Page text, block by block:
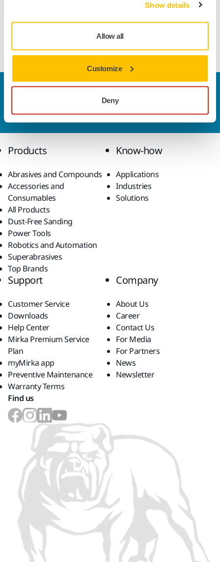
Show details
Allow all
Customize
Deny
hardwoods (such as beech and oak) and fast cutting on
various solid surface materials as well as for cleaning of
different industrial rollers. Abranet Ace also works excellent
Contact us
Do you want to know more?
our expert support team will answer your questions.
Products
Abrasives and Compounds
Accessories and
Consumables
All Products
Dust-Free Sanding
Power Tools
Robotics and Automation
Superabrasives
Top Brands
Know-how
Applications
Industries
Solutions
Support
Customer Service
Downloads
Help Center
Mirka Premium Service
Plan
myMirka app
Preventive Maintenance
Warranty Terms
Company
About Us
Career
Contact Us
For Media
For Partners
News
Newsletter
Find us